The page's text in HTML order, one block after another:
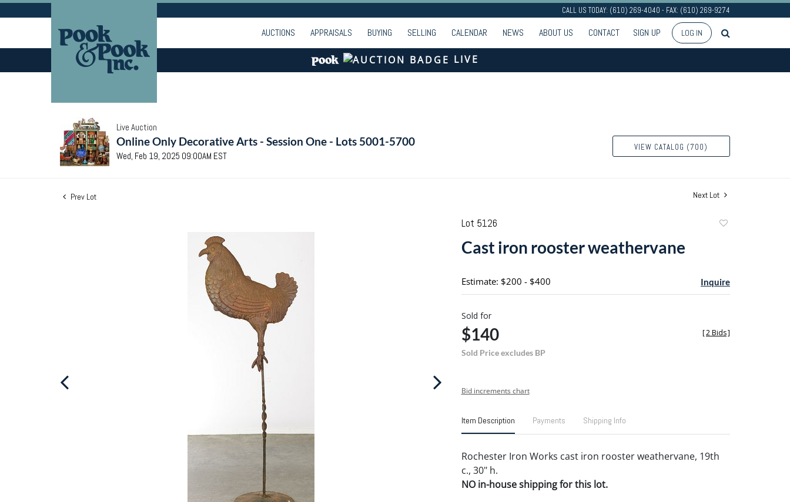
CALL US TODAY: (610) 269-4040 - FAX: (610) 269-9274
AUCTIONS APPRAISALS BUYING SELLING CALENDAR NEWS ABOUT US CONTACT SIGN UP LOG IN
LIVE
Live Auction
Online Only Decorative Arts - Session One - Lots 5001-5700
Wed, Feb 19, 2025 09:00AM EST
VIEW CATALOG (700)
Prev Lot Next Lot
Lot 5126
Cast iron rooster weathervane
Estimate: $200 - $400 Inquire
Sold for
$140
Sold Price excludes BP
[2 Bids]
Bid increments chart
Item Description Payments Shipping Info
Rochester Iron Works cast iron rooster weathervane, 19th
c., 30" h.
NO in-house shipping for this lot.